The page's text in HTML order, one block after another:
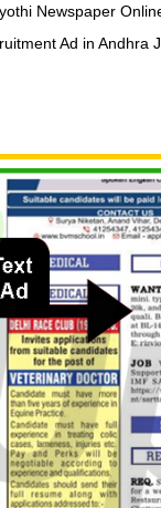
Newspaper
Ad in Andhra